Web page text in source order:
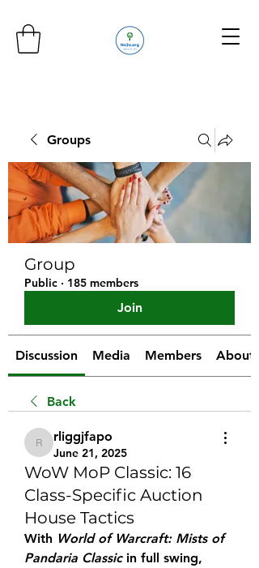
Groups
Group
Public · 185 members
Join
Discussion Media Members About
Back
rliggjfapo
rliggjfapo
June 21, 2025
WoW MoP Classic: 16
Class-Specific Auction
House Tactics
With World of Warcraft: Mists of
Pandaria Classic in full swing,